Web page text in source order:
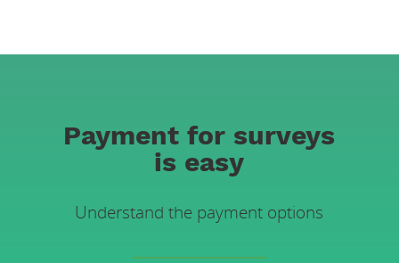
Payment for surveys
is easy
Understand the payment options